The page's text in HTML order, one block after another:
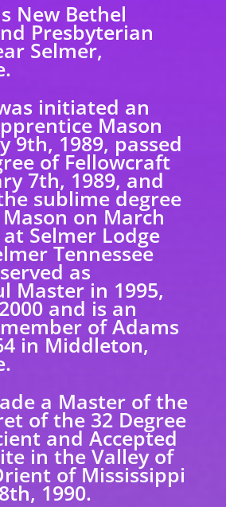
New Bethel
Presbyterian
Selmer,
initiated an
Mason
9th, 1989, passed
of Fellowcraft
7th, 1989, and
sublime degree
on March
Selmer Lodge
Tennessee
as
Master in 1995,
and is an
of Adams
in Middleton,
a Master of the
of the 32 Degree
and Accepted
in the Valley of
of Mississippi
1990.